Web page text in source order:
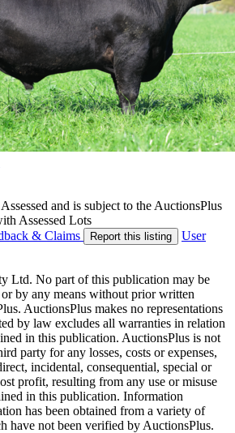
and is subject to the AuctionsPlus
Assessed Lots
& Claims Report this listing
User
Ltd. No part of this publication may be
by any means without prior written
AuctionsPlus makes no representations
by law excludes all warranties in relation
in this publication. AuctionsPlus is not
party for any losses, costs or expenses,
incidental, consequential, special or
profit, resulting from any use or misuse
in this publication. Information
has been obtained from a variety of
have not been verified by AuctionsPlus.